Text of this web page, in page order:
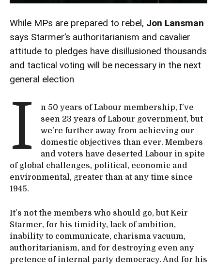
While MPs are prepared to rebel, Jon Lansman
says Starmer’s authoritarianism and cavalier
attitude to pledges have disillusioned thousands
and tactical voting will be necessary in the next
general election
I
n 50 years of Labour membership, I’ve
seen 23 years of Labour government, but
we’re further away from achieving our
domestic objectives than ever. Members
and voters have deserted Labour in spite
of global challenges, political, economic and
environmental, greater than at any time since
1945.
It’s not the members who should go, but Keir
Starmer, for his timidity, lack of ambition,
inability to communicate, charisma vacuum,
authoritarianism, and for destroying even any
pretence of internal party democracy. And for his